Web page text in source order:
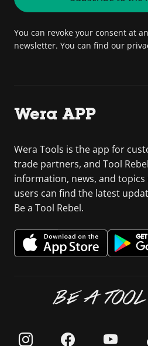
You can revoke your consent at
newsletter. You can find our
Wera APP
Wera Tools is the app for
trade partners, and Tool
information, news, and
users can find the latest
Be a Tool Rebel.
BE A